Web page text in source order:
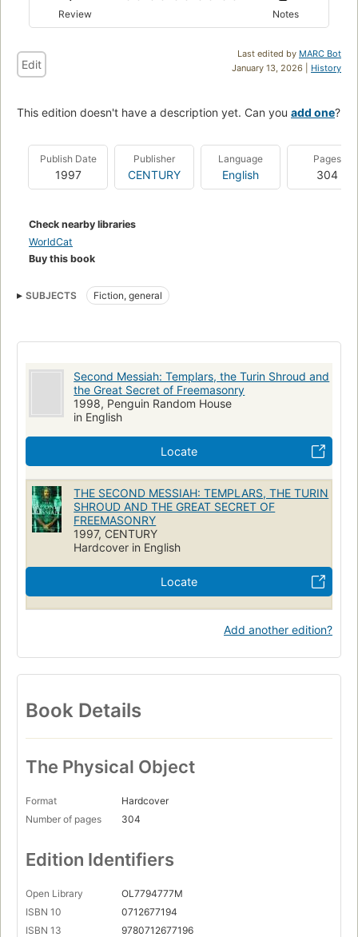
Review Notes
Last edited by MARC Bot
January 13, 2026 | History
Edit
This edition doesn't have a description yet. Can you add one?
Publish Date
1997
Publisher
CENTURY
Language
English
Pages
304
Check nearby libraries
WorldCat
Buy this book
SUBJECTS Fiction, general
Second Messiah: Templars, the Turin Shroud and
the Great Secret of Freemasonry
1998, Penguin Random House
in English
Locate
THE SECOND MESSIAH: TEMPLARS, THE TURIN
SHROUD AND THE GREAT SECRET OF
FREEMASONRY
1997, CENTURY
Hardcover in English
Locate
Add another edition?
Book Details
The Physical Object
Format
Hardcover
Number of pages
304
Edition Identifiers
Open Library
OL7794777M
ISBN 10
0712677194
ISBN 13
9780712677196